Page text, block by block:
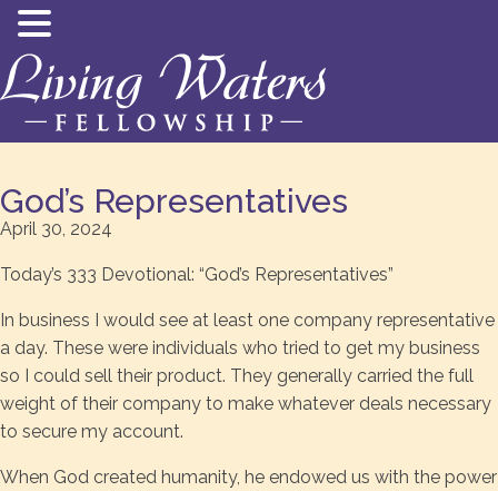
God’s Representatives
April 30, 2024
Today’s 333 Devotional: “God’s Representatives”
In business I would see at least one company representative
a day. These were individuals who tried to get my business
so I could sell their product. They generally carried the full
weight of their company to make whatever deals necessary
to secure my account.
When God created humanity, he endowed us with the power